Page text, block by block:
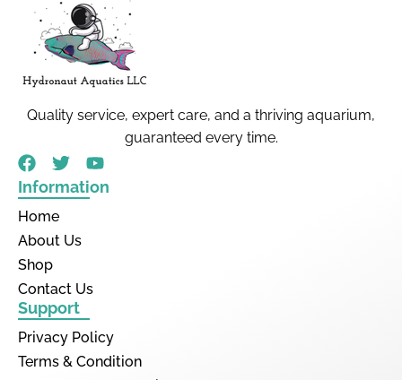
Quality service, expert care, and a thriving aquarium,
guaranteed every time.
Information
Home
About Us
Shop
Contact Us
Support
Privacy Policy
Terms & Condition